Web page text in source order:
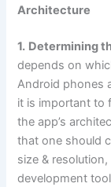
Architecture
1. Determining
depends on
Android phones
it is important to
the app’s
that one should
size &
development